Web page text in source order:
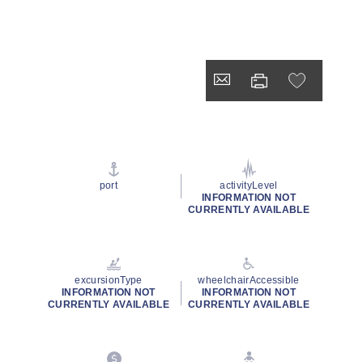
port
activityLevel
INFORMATION NOT
CURRENTLY AVAILABLE
excursionType
INFORMATION NOT
CURRENTLY AVAILABLE
wheelchairAccessible
INFORMATION NOT
CURRENTLY AVAILABLE